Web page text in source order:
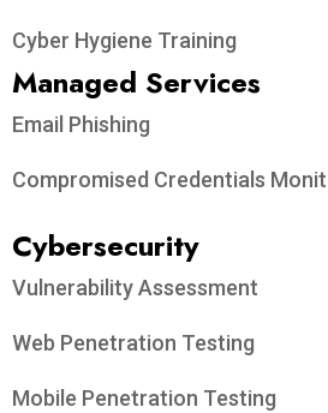
Cyber Hygiene Training
Managed Services
Email Phishing
Compromised Credentials
Cybersecurity
Vulnerability Assessment
Web Penetration Testing
Mobile Penetration Testing